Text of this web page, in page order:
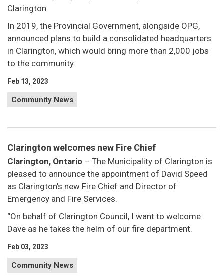
Clarington.
In 2019, the Provincial Government, alongside OPG,
announced plans to build a consolidated headquarters
in Clarington, which would bring more than 2,000 jobs
to the community.
Feb 13, 2023
Community News
Clarington welcomes new Fire Chief
Clarington, Ontario – The Municipality of Clarington is
pleased to announce the appointment of David Speed
as Clarington’s new Fire Chief and Director of
Emergency and Fire Services.
“On behalf of Clarington Council, I want to welcome
Dave as he takes the helm of our fire department.
Feb 03, 2023
Community News